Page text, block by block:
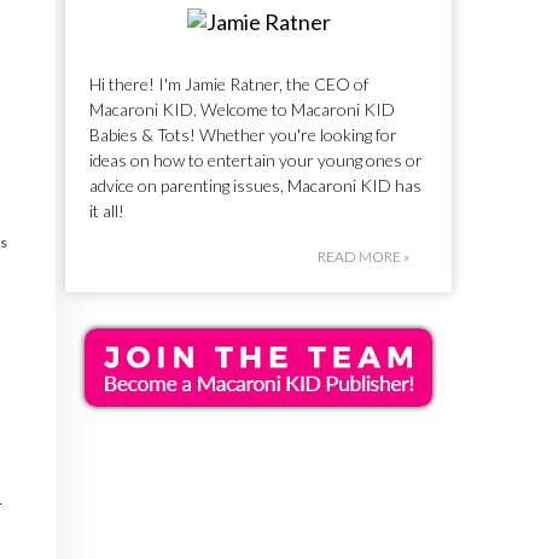
Hi there! I'm Jamie Ratner, the CEO of
Macaroni KID. Welcome to Macaroni KID
Babies & Tots! Whether you're looking for
ideas on how to entertain your young ones or
advice on parenting issues, Macaroni KID has
it all!
READ MORE »